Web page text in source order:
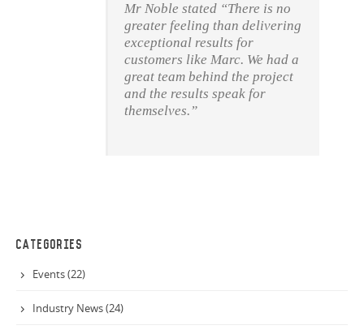
Mr Noble stated “There is no
greater feeling than delivering
exceptional results for
customers like Marc. We had a
great team behind the project
and the results speak for
themselves.”
CATEGORIES
Events (22)
Industry News (24)